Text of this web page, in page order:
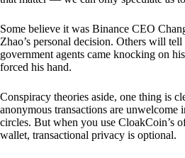
Some believe it was Binance CEO
Zhao’s personal decision. Others will
government agents came knocking on
forced his hand.
Conspiracy theories aside, one thing is
anonymous transactions are unwelcome
circles. But when you use CloakCoin’s
wallet, transactional privacy is optional.